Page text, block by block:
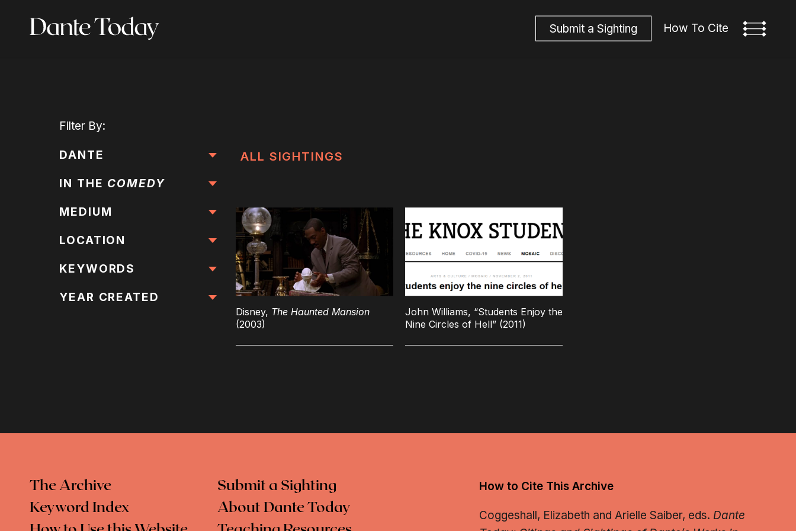
Submit a Sighting How To Cite
Filter By:
DANTE
IN THE COMEDY
MEDIUM
LOCATION
All Locations
KEYWORDS
All Keywords
YEAR CREATED
ALL SIGHTINGS
Disney, The Haunted Mansion
(2003)
John Williams, “Students Enjoy the
Nine Circles of Hell” (2011)
The Archive
Keyword Index
Submit a Sighting
About Dante Today
How to Cite This Archive
Coggeshall, Elizabeth and Arielle Saiber, eds. Dante